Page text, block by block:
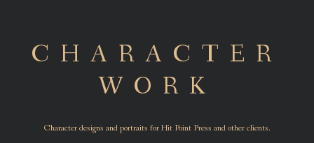
CHARACTER
WORK
Character designs and portraits for Hit Point Press and other clients.